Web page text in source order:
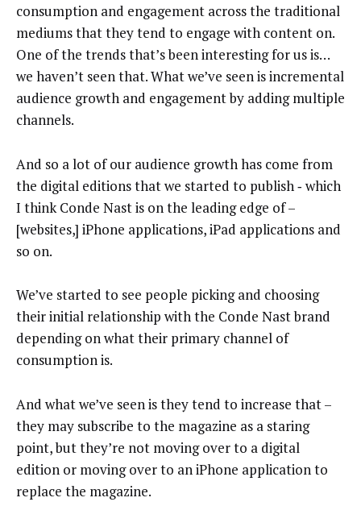
consumption and engagement across the traditional
mediums that they tend to engage with content on.
One of the trends that’s been interesting for us is…
we haven’t seen that. What we’ve seen is incremental
audience growth and engagement by adding multiple
channels.
And so a lot of our audience growth has come from
the digital editions that we started to publish ‑ which
I think Conde Nast is on the leading edge of –
[websites,] iPhone applications, iPad applications and
so on.
We’ve started to see people picking and choosing
their initial relationship with the Conde Nast brand
depending on what their primary channel of
consumption is.
And what we’ve seen is they tend to increase that –
they may subscribe to the magazine as a staring
point, but they’re not moving over to a digital
edition or moving over to an iPhone application to
replace the magazine.